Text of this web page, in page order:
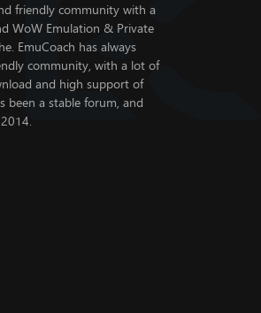
friendly community with a
WoW Emulation & Private
EmuCoach has always
community, with a lot of
and high support of
been a stable forum, and